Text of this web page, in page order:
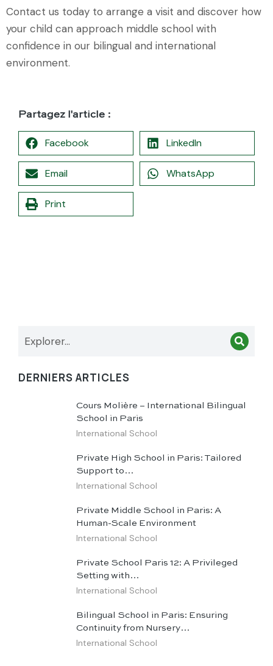
Contact us today to arrange a visit and discover how
your child can approach middle school with
confidence in our bilingual and international
environment.
Partagez l'article :
Facebook LinkedIn
Email WhatsApp
Print
DERNIERS ARTICLES
Cours Molière – International Bilingual
School in Paris
International School
Private High School in Paris: Tailored
Support to…
International School
Private Middle School in Paris: A
Human-Scale Environment
International School
Private School Paris 12: A Privileged
Setting with…
International School
Bilingual School in Paris: Ensuring
Continuity from Nursery…
International School